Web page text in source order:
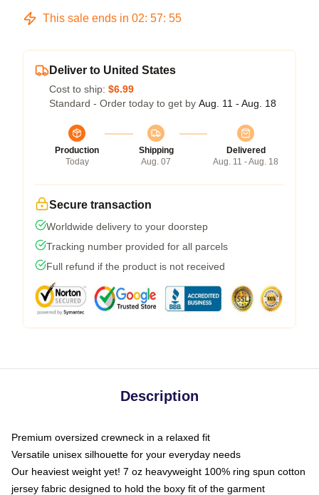
This sale ends in 02: 57: 54
Deliver to United States
Cost to ship: $6.99
Standard - Order today to get by Aug. 11 - Aug. 18
Production
Today
Shipping
Aug. 07
Delivered
Aug. 11 - Aug. 18
Secure transaction
Worldwide delivery to your doorstep
Tracking number provided for all parcels
Full refund if the product is not received
Description
Premium oversized crewneck in a relaxed fit
Versatile unisex silhouette for your everyday needs
Our heaviest weight yet! 7 oz heavyweight 100% ring spun cotton
jersey fabric designed to hold the boxy fit of the garment